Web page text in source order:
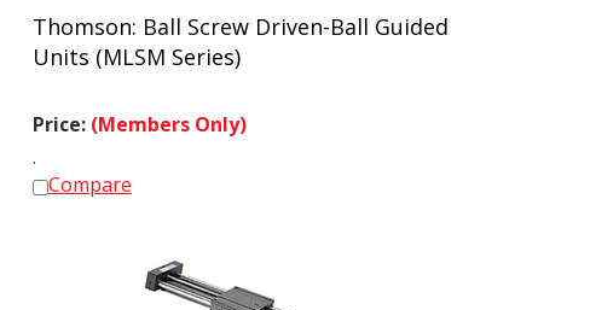
Thomson: Ball Screw Driven-Ball Guided
Units (MLSM Series)
Price: (Members Only)
Compare